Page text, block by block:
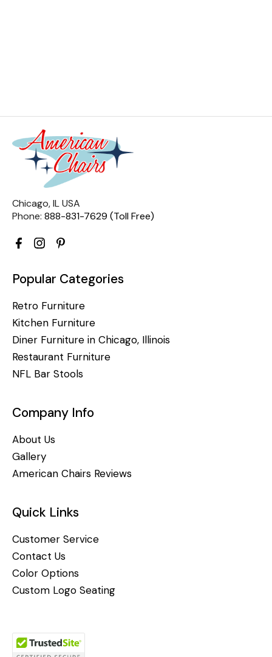
Chicago, IL USA
Phone: 888-831-7629 (Toll Free)
Popular Categories
Retro Furniture
Kitchen Furniture
Diner Furniture in Chicago, Illinois
Restaurant Furniture
NFL Bar Stools
Company Info
About Us
Gallery
American Chairs Reviews
Quick Links
Customer Service
Contact Us
Color Options
Custom Logo Seating